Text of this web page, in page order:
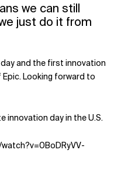
we can still
just do it from
and the first innovation
Looking forward to
innovation day in the U.S.